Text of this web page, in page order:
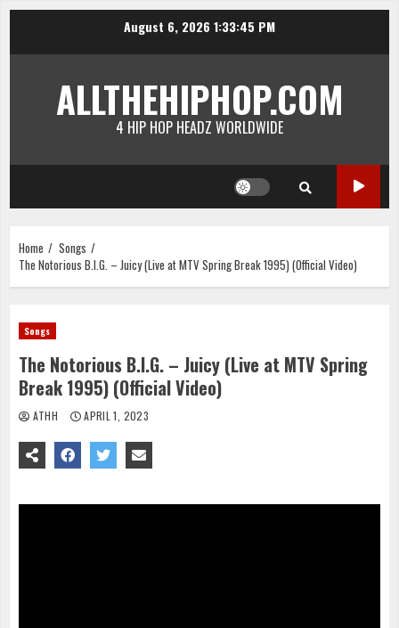
August 6, 2026 1:33:45 PM
ALLTHEHIPHOP.COM
4 HIP HOP HEADZ WORLDWIDE
Home
Songs
The Notorious B.I.G. – Juicy (Live at MTV Spring Break 1995) (Official Video)
Songs
The Notorious B.I.G. – Juicy (Live at MTV Spring
Break 1995) (Official Video)
ATHH APRIL 1, 2023